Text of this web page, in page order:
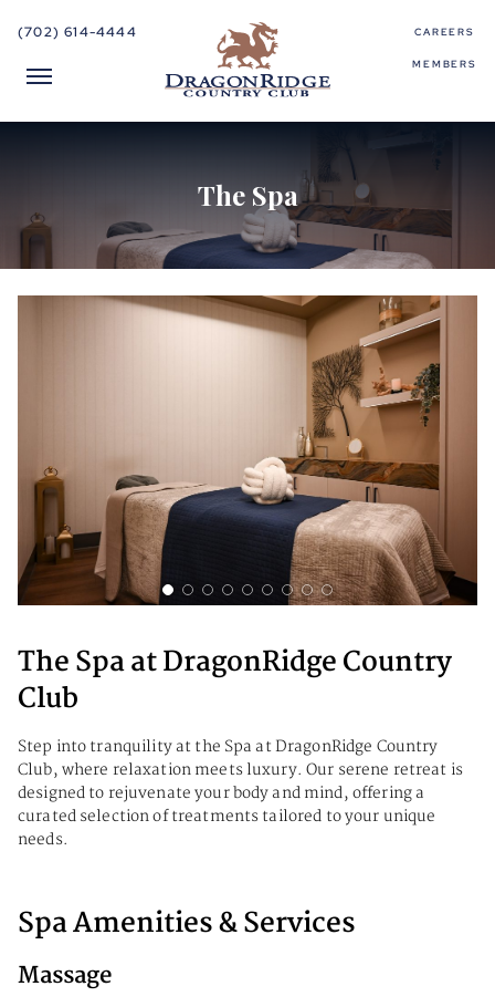
(702) 614-4444 CAREERS
MEMBERS
The Spa
The Spa at DragonRidge Country
Club
Step into tranquility at the Spa at DragonRidge Country
Club, where relaxation meets luxury. Our serene retreat is
designed to rejuvenate your body and mind, offering a
curated selection of treatments tailored to your unique
needs.
Spa Amenities & Services
Massage